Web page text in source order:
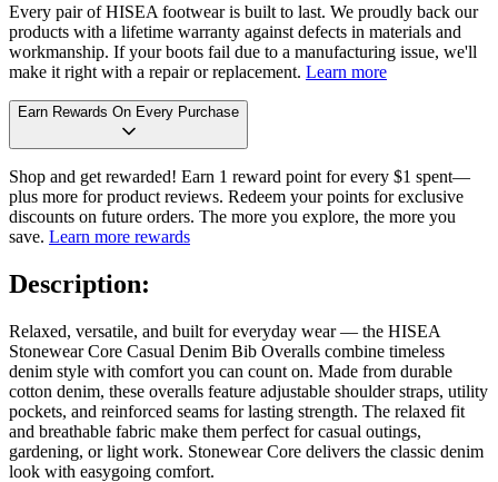
Every pair of HISEA footwear is built to last. We proudly back our
products with a lifetime warranty against defects in materials and
workmanship. If your boots fail due to a manufacturing issue, we'll
make it right with a repair or replacement. Learn more
Earn Rewards On Every Purchase
Shop and get rewarded! Earn 1 reward point for every $1 spent—
plus more for product reviews. Redeem your points for exclusive
discounts on future orders. The more you explore, the more you
save. Learn more rewards
Description:
Relaxed, versatile, and built for everyday wear — the HISEA
Stonewear Core Casual Denim Bib Overalls combine timeless
denim style with comfort you can count on. Made from durable
cotton denim, these overalls feature adjustable shoulder straps, utility
pockets, and reinforced seams for lasting strength. The relaxed fit
and breathable fabric make them perfect for casual outings,
gardening, or light work. Stonewear Core delivers the classic denim
look with easygoing comfort.